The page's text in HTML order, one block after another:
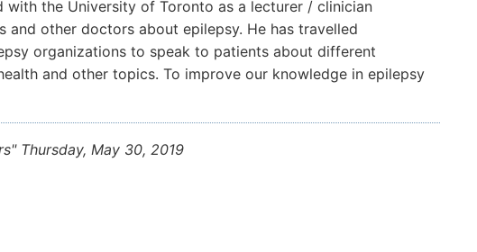
the University of Toronto as a lecturer / clinician
other doctors about epilepsy. He has travelled
organizations to speak to patients about different
and other topics. To improve our knowledge in epilepsy
Thursday, May 30, 2019